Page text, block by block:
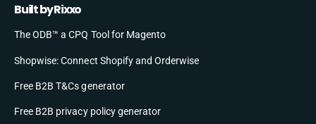
Built by Rixxo
The ODB™ a CPQ Tool for Magento
Shopwise: Connect Shopify and Orderwise
Free B2B T&Cs generator
Free B2B privacy policy generator